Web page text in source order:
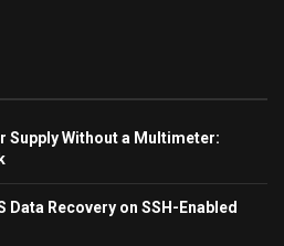
Supply Without a Multimeter:
Data Recovery on SSH-Enabled